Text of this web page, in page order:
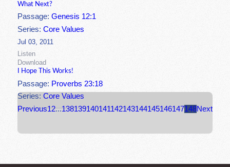
What Next?
Passage:Genesis 12:1
Series:Core Values
Jul 03, 2011
Listen
Download
I Hope This Works!
Passage: Proverbs 23:18
Series:Core Values
Previous12...138139140141142143144145146147148Next